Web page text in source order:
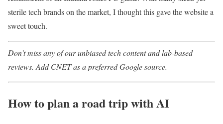
sterile tech brands on the market, I thought this gave the website a
sweet touch.
Don’t miss any of our unbiased tech content and lab-based
reviews. Add CNET as a preferred Google source.
How to plan a road trip with AI